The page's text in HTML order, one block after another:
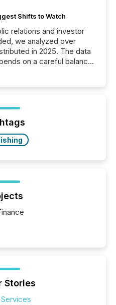
Shifts to Watch
relations and investor
we analyzed over
in 2025. The data
on a careful balance
entered a “ zero-
AI systems...
Stories